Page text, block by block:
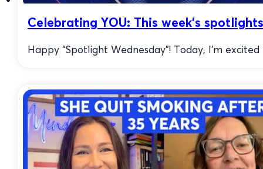
Celebrating YOU: This week’s
Happy “Spotlight Wednesday”! Today, I’m